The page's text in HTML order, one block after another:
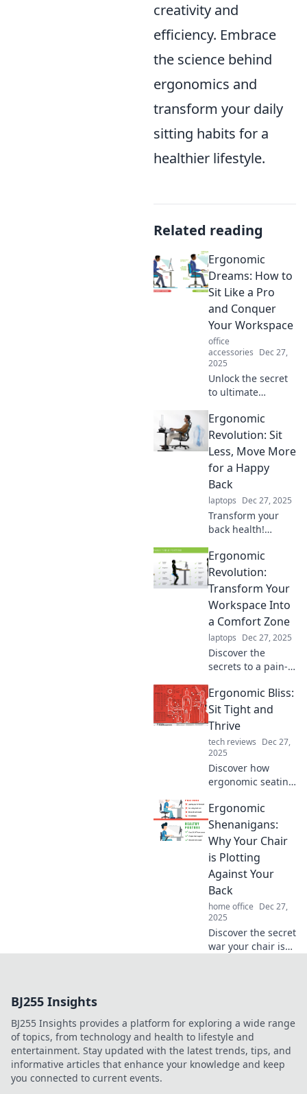
creativity and
efficiency. Embrace
the science behind
ergonomics and
transform your daily
sitting habits for a
healthier lifestyle.
Related reading
Ergonomic
Dreams: How to
Sit Like a Pro
and Conquer
Your Workspace
office
accessories Dec 27,
2025
Unlock the secret
to ultimate
how to sit like a
pro and transform
your workspace
into a productivity
haven.
Ergonomic
Revolution: Sit
Less, Move More
for a Happy
Back
laptops Dec 27, 2025
Transform your
back health!
to sit less and
move more for a
happier, pain-free
life. Join the
ergonomic
revolution today!
Ergonomic
Revolution:
Transform Your
Workspace Into
a Comfort Zone
laptops Dec 27, 2025
Discover the
secrets to a pain-
Transform your
environment into a
comfort zone and
boost your
productivity today!
Ergonomic Bliss:
Sit Tight and
Thrive
tech reviews Dec 27,
2025
Discover how
ergonomic seating
your work life. Sit
tight, thrive, and
unlock your peak
productivity with
our expert tips!
Ergonomic
Shenanigans:
Why Your Chair
is Plotting
Against Your
Back
home office Dec 27,
2025
Discover the secret
war your chair is
productivity today!
BJ255 Insights
BJ255 Insights provides a platform for exploring a wide range
of topics, from technology and health to lifestyle and
entertainment. Stay updated with the latest trends, tips, and
informative articles that enhance your knowledge and keep
you connected to current events.